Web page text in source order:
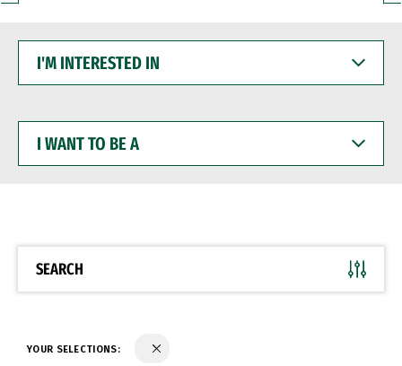
INTERESTED
WANT
BE
SEARCH
YOUR SELECTIONS: